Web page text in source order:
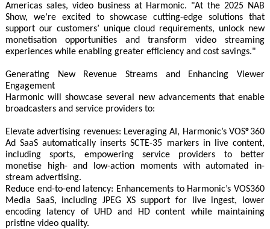
Americas sales, video business at Harmonic. "At the 2025 NAB
Show, we’re excited to showcase cutting-edge solutions that
support our customers’ unique cloud requirements, unlock new
monetisation opportunities and transform video streaming
experiences while enabling greater efficiency and cost savings."
Generating New Revenue Streams and Enhancing Viewer
Engagement
Harmonic will showcase several new advancements that enable
broadcasters and service providers to:
Elevate advertising revenues: Leveraging AI, Harmonic’s VOS®360
Ad SaaS automatically inserts SCTE-35 markers in live content,
including sports, empowering service providers to better
monetise high- and low-action moments with automated in-
stream advertising.
Reduce end-to-end latency: Enhancements to Harmonic’s VOS360
Media SaaS, including JPEG XS support for live ingest, lower
encoding latency of UHD and HD content while maintaining
pristine video quality.